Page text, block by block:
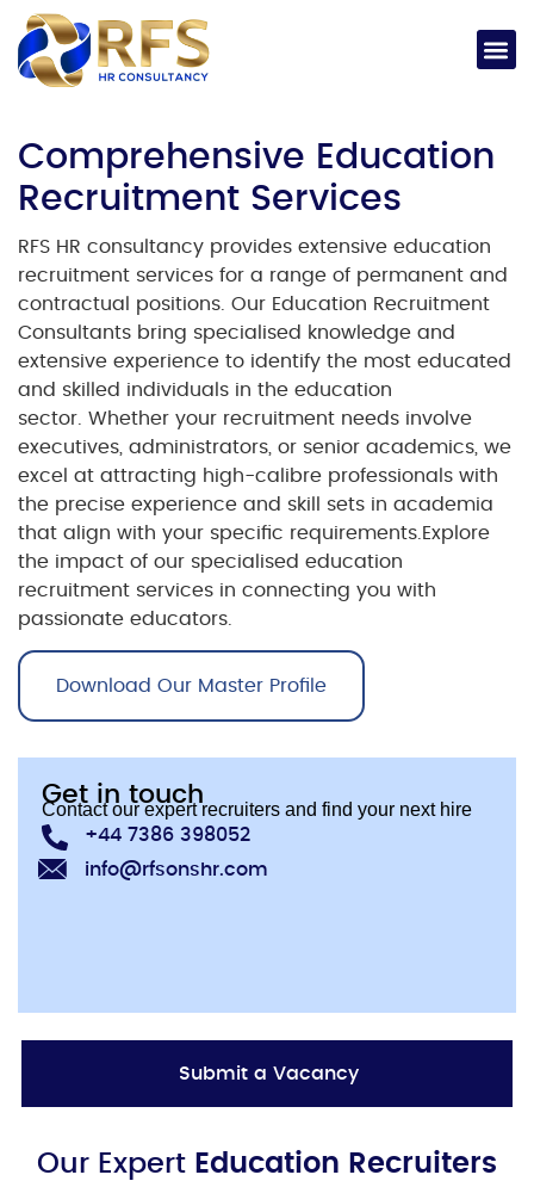
Comprehensive Education
Recruitment Services
RFS HR consultancy provides extensive education
recruitment services for a range of permanent and
contractual positions. Our Education Recruitment
Consultants bring specialised knowledge and
extensive experience to identify the most educated
and skilled individuals in the education
sector. Whether your recruitment needs involve
executives, administrators, or senior academics, we
excel at attracting high-calibre professionals with
the precise experience and skill sets in academia
that align with your specific requirements. Explore
the impact of our specialised education
recruitment services in connecting you with
passionate educators.
Download Our Master Profile
Get in touch
Contact our expert recruiters and find your next hire
+44 7386 398052
info@rfsonshr.com
Submit a Vacancy
Our Expert Education Recruiters